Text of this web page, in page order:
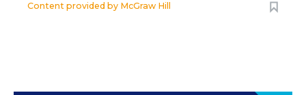
Content provided by McGraw Hill